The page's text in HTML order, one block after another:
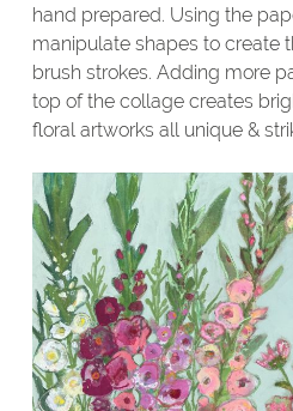
hand prepared. Using the
manipulate shapes to create
brush strokes. Adding more
top of the collage creates
floral artworks all unique &